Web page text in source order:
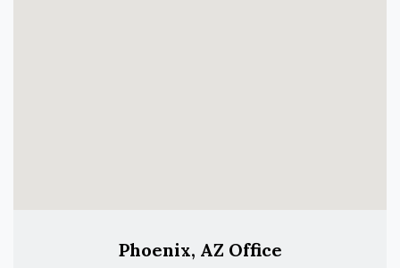
Phoenix, AZ Office